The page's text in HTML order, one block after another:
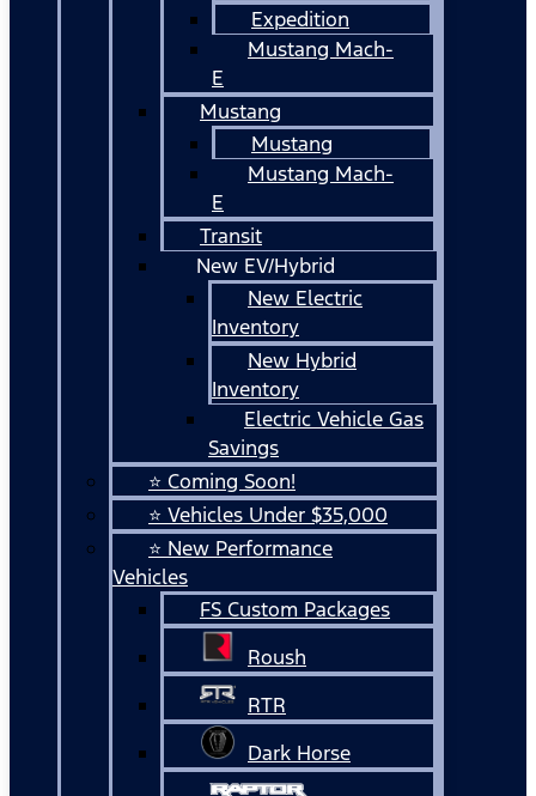
Expedition
Mustang Mach-
E
Mustang
Mustang
Mustang Mach-
E
Transit
New EV/Hybrid
New Electric
Inventory
New Hybrid
Inventory
Electric Vehicle Gas
Savings
⭐ Coming Soon!
⭐ Vehicles Under $35,000
⭐ New Performance
Vehicles
FS Custom Packages
Roush
RTR
Dark Horse